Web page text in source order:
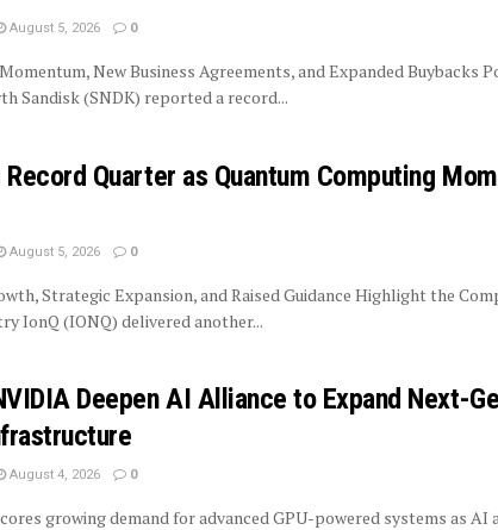
August 5, 2026 0
New Business Agreements, and Expanded Buybacks
Sandisk (SNDK) reported a record...
Record Quarter as Quantum Computing
August 5, 2026 0
Strategic Expansion, and Raised Guidance Highlight the
IonQ (IONQ) delivered another...
Deepen AI Alliance to Expand Next-
August 4, 2026 0
growing demand for advanced GPU-powered systems as AI